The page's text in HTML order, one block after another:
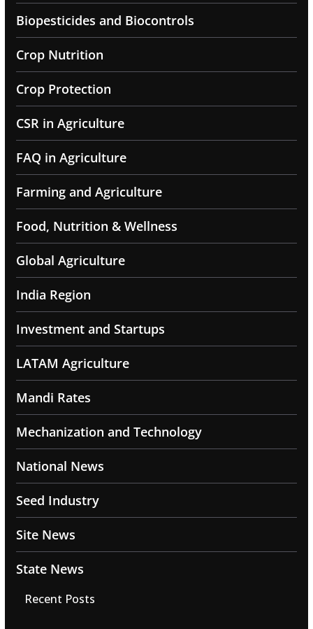
Biopesticides and Biocontrols
Crop Nutrition
Crop Protection
CSR in Agriculture
FAQ in Agriculture
Farming and Agriculture
Food, Nutrition & Wellness
Global Agriculture
India Region
Investment and Startups
LATAM Agriculture
Mandi Rates
Mechanization and Technology
National News
Seed Industry
Site News
State News
Recent Posts